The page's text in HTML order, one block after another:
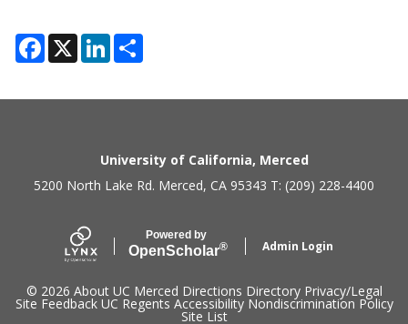
F
a
c
b
X L
i
n
e e
Secondary menuUniversity of California, Merced
5200 North Lake Rd. Merced, CA 95343 T: (209) 228-4400
Powered by
OpenScholar® Admin Login
© 2026 About UC Merced Directions Directory Privacy/Legal
Site Feedback UC Regents Accessibility Nondiscrimination Policy
Site List